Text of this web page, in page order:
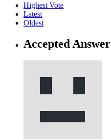
Highest Vote
Latest
Oldest
Accepted Answer